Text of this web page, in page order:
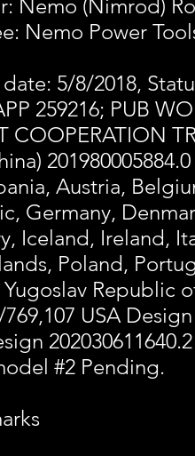
Nemo (Nimrod)
Nemo Power
5/8/2018,
259216; PUB
COOPERATION
Austria,
Germany,
Iceland, Ireland,
Poland,
Republic
769,107 USA
#2 Pending.